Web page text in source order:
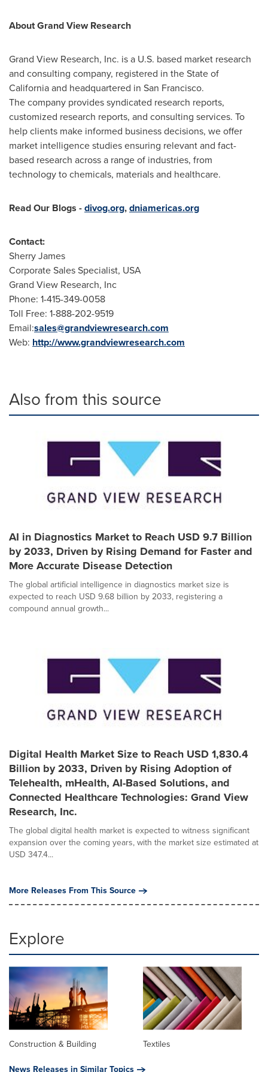
About Grand View Research
Grand View Research, Inc. is a U.S. based market research
and consulting company, registered in theState of
Californiaand headquartered in San Francisco.
The company provides syndicated research reports,
customized research reports, and consulting services. To
help clients make informed business decisions, we offer
market intelligence studies ensuring relevant and fact-
based research across a range of industries, from
technology to chemicals, materials and healthcare.
Read Our Blogs -divog.org,dniamericas.org
Contact:
Sherry James
Corporate Sales Specialist, USA
Grand View Research, Inc
Phone: 1-415-349-0058
Toll Free: 1-888-202-9519
Email:sales@grandviewresearch.com
Web: http://www.grandviewresearch.com
Also from this source
AI in Diagnostics Market to Reach USD 9.7 Billion
by 2033, Driven by Rising Demand for Faster and
More Accurate Disease Detection
The global artificial intelligence in diagnostics market size is
expected to reach USD 9.68 billion by 2033, registering a
compound annual growth...
Digital Health Market Size to Reach USD 1,830.4
Billion by 2033, Driven by Rising Adoption of
Telehealth, mHealth, AI-Based Solutions, and
Connected Healthcare Technologies: Grand View
Research, Inc.
The global digital health market is expected to witness significant
expansion over the coming years, with the market size estimated at
USD 347.4...
More Releases From This Source
Explore
Construction & Building
Textiles
News Releases in Similar Topics